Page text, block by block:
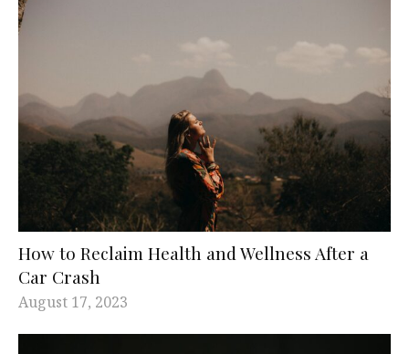
How to Reclaim Health and Wellness After a
Car Crash
August 17, 2023